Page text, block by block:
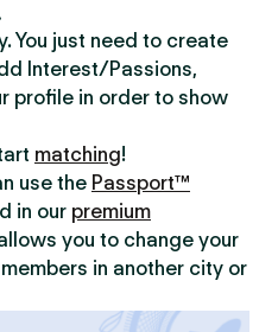
You just need to create
Interest/Passions,
profile in order to show
matching!
use the Passport™
in our premium
you to change your
in another city or